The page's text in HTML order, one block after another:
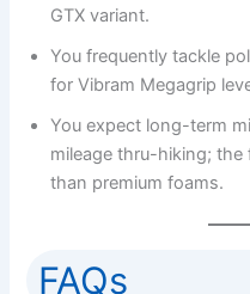
GTX variant.
You frequently tackle
for Vibram Megagrip
You expect long-term
mileage thru-hiking;
than premium foams.
FAQs